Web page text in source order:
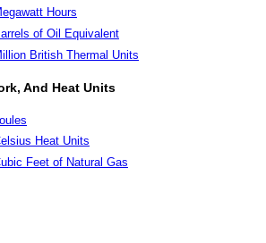
Hours
of Oil Equivalent
British Thermal Units
And Heat Units
Heat Units
Feet of Natural Gas